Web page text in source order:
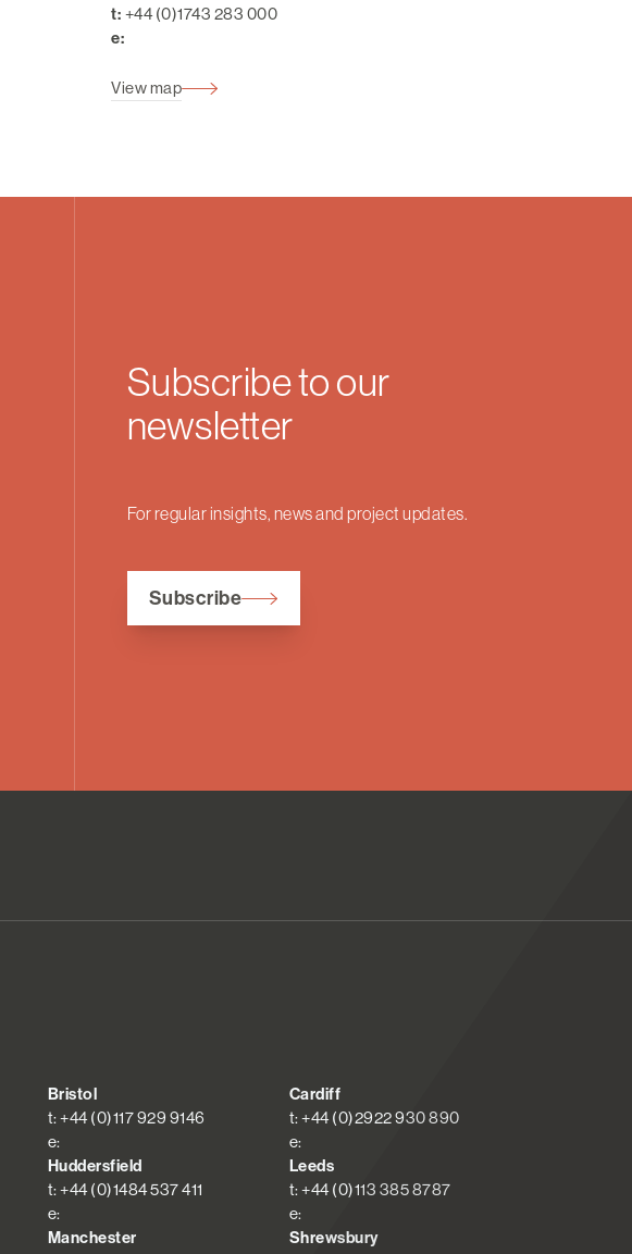
t: +44 (0)1743 283 000
e:
View map
Subscribe to our
newsletter
For regular insights, news and project updates.
Subscribe
Bristol
t: +44 (0)117 929 9146
e:
Cardiff
t: +44 (0)2922 930 890
e:
Huddersfield
t: +44 (0)1484 537 411
e:
Leeds
t: +44 (0)113 385 8787
e:
Manchester Shrewsbury